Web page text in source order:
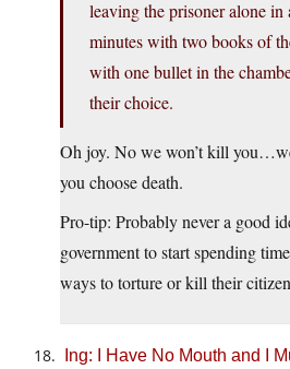
leaving the prisoner alone
minutes with two books of
with one bullet in the
their choice.
Oh joy. No we won’t kill
you choose death.
Pro-tip: Probably never a good
government to start spending
ways to torture or kill their
Ing: I Have No Mouth and I